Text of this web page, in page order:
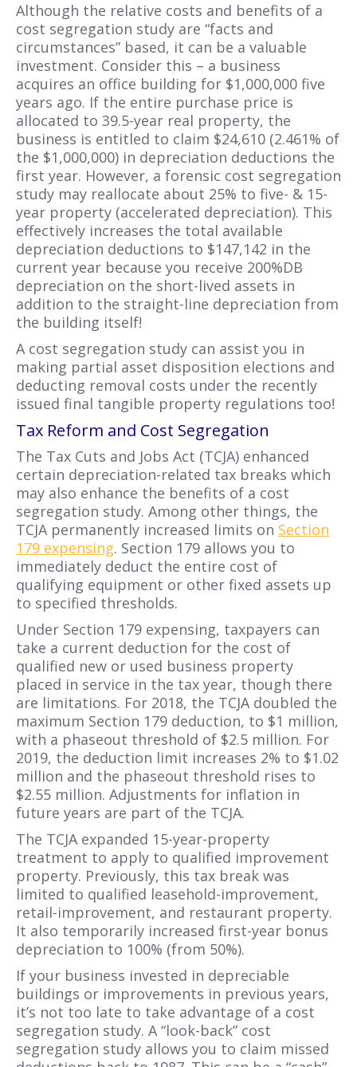
Although the relative costs and benefits of a
cost segregation study are “facts and
circumstances” based, it can be a valuable
investment. Consider this – a business
acquires an office building for $1,000,000 five
years ago. If the entire purchase price is
allocated to 39.5-year real property, the
business is entitled to claim $24,610 (2.461% of
the $1,000,000) in depreciation deductions the
first year. However, a forensic cost segregation
study may reallocate about 25% to five- & 15-
year property (accelerated depreciation). This
effectively increases the total available
depreciation deductions to $147,142 in the
current year because you receive 200%DB
depreciation on the short-lived assets in
addition to the straight-line depreciation from
the building itself!
A cost segregation study can assist you in
making partial asset disposition elections and
deducting removal costs under the recently
issued final tangible property regulations too!
Tax Reform and Cost Segregation
The Tax Cuts and Jobs Act (TCJA) enhanced
certain depreciation-related tax breaks which
may also enhance the benefits of a cost
segregation study. Among other things, the
TCJA permanently increased limits on Section
179 expensing. Section 179 allows you to
immediately deduct the entire cost of
qualifying equipment or other fixed assets up
to specified thresholds.
Under Section 179 expensing, taxpayers can
take a current deduction for the cost of
qualified new or used business property
placed in service in the tax year, though there
are limitations. For 2018, the TCJA doubled the
maximum Section 179 deduction, to $1 million,
with a phaseout threshold of $2.5 million. For
2019, the deduction limit increases 2% to $1.02
million and the phaseout threshold rises to
$2.55 million. Adjustments for inflation in
future years are part of the TCJA.
The TCJA expanded 15-year-property
treatment to apply to qualified improvement
property. Previously, this tax break was
limited to qualified leasehold-improvement,
retail-improvement, and restaurant property.
It also temporarily increased first-year bonus
depreciation to 100% (from 50%).
If your business invested in depreciable
buildings or improvements in previous years,
it’s not too late to take advantage of a cost
segregation study. A “look-back” cost
segregation study allows you to claim missed